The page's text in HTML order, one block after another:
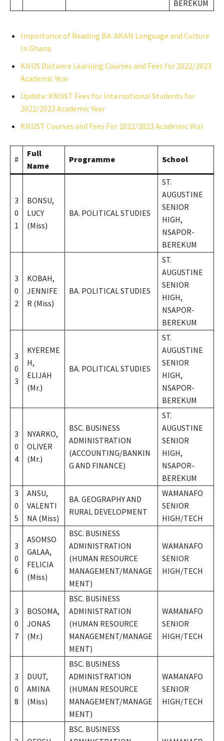
BEREKUM
Importance of Reading BA. AKAN Language and Culture
In Ghana
KNUS Distance Learning Courses and Fees for 2022/2023
Academic Year
Update :KNUST Fees for International Students for
2022/2023 Academic Year
KNUST Courses and Fees For 2022/2023 Academic Year
#
Full
Name
Programme School
3
0
1
BONSU,
LUCY
(Miss)
BA. POLITICAL STUDIES
ST.
AUGUSTINE
SENIOR
HIGH,
NSAPOR-
BEREKUM
3
0
2
KOBAH,
JENNIFE
R (Miss)
BA. POLITICAL STUDIES
ST.
AUGUSTINE
SENIOR
HIGH,
NSAPOR-
BEREKUM
3
0
3
KYEREME
H,
ELIJAH
(Mr.)
BA. POLITICAL STUDIES
ST.
AUGUSTINE
SENIOR
HIGH,
NSAPOR-
BEREKUM
3
0
4
NYARKO,
OLIVER
(Mr.)
BSC. BUSINESS
ADMINISTRATION
(ACCOUNTING/BANKIN
G AND FINANCE)
ST.
AUGUSTINE
SENIOR
HIGH,
NSAPOR-
BEREKUM
3
0
5
ANSU,
VALENTI
NA (Miss)
BA. GEOGRAPHY AND
RURAL DEVELOPMENT
WAMANAFO
SENIOR
HIGH/TECH
3
0
6
ASOMSO
GALAA,
FELICIA
(Miss)
BSC. BUSINESS
ADMINISTRATION
(HUMAN RESOURCE
MANAGEMENT/MANAGE
MENT)
WAMANAFO
SENIOR
HIGH/TECH
3
0
7
BOSOMA,
JONAS
(Mr.)
BSC. BUSINESS
ADMINISTRATION
(HUMAN RESOURCE
MANAGEMENT/MANAGE
MENT)
WAMANAFO
SENIOR
HIGH/TECH
3
0
8
DUUT,
AMINA
(Miss)
BSC. BUSINESS
ADMINISTRATION
(HUMAN RESOURCE
MANAGEMENT/MANAGE
MENT)
WAMANAFO
SENIOR
HIGH/TECH
BSC. BUSINESS